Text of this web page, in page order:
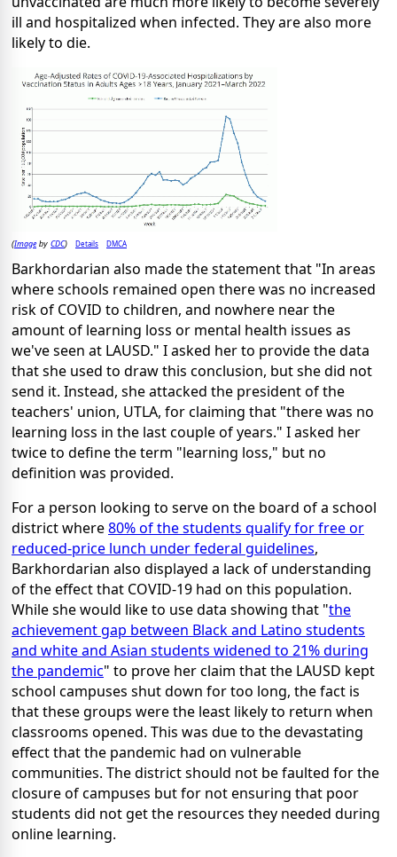
ill and hospitalized when infected. They are also more
likely to die.
(Imageby CDC) Details DMCA
Barkhordarian also made the statement that "In areas
where schools remained open there was no increased
risk of COVID to children, and nowhere near the
amount of learning loss or mental health issues as
we've seen at LAUSD." I asked her to provide the data
that she used to draw this conclusion, but she did not
send it. Instead, she attacked the president of the
teachers' union, UTLA, for claiming that "there was no
learning loss in the last couple of years." I asked her
twice to define the term "learning loss," but no
definition was provided.
For a person looking to serve on the board of a school
district where80% of the students qualify for free or
reduced-price lunch under federal guidelines,
Barkhordarian also displayed a lack of understanding
of the effect that COVID-19 had on this population.
While she would like to use data showing that "the
achievement gap between Black and Latino students
and white and Asian students widened to 21% during
the pandemic" to prove her claim that the LAUSD kept
school campuses shut down for too long, the fact is
that these groups were the least likely to return when
classrooms opened. This was due to the devastating
effect that the pandemic had on vulnerable
communities. The district should not be faulted for the
closure of campuses but for not ensuring that poor
students did not get the resources they needed during
online learning.